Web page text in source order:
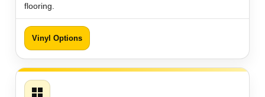
flooring.
Vinyl Options